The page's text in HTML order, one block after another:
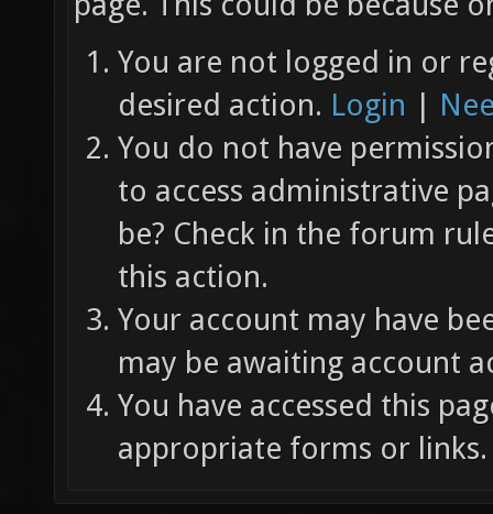
You are not logged in or
desired action. Login |
You do not have
to access administrative
be? Check in the forum
this action.
Your account may have
may be awaiting account
You have accessed this
appropriate forms or links.